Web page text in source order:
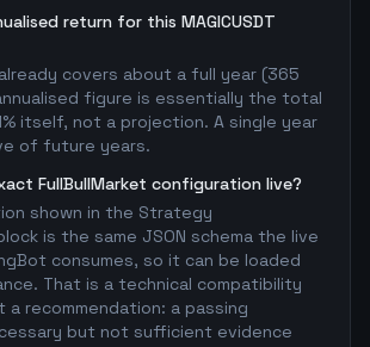
return for this MAGICUSDT
covers about a full year (365
figure is essentially the total
itself, not a projection. A single year
of future years.
FullBullMarket configuration live?
shown in the Strategy
is the same JSON schema the live
consumes, so it can be loaded
That is a technical compatibility
recommendation: a passing
but not sufficient evidence